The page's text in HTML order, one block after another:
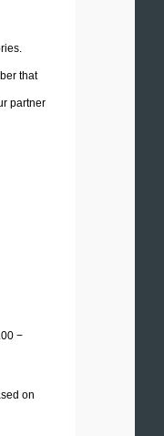
that
partner
−
on